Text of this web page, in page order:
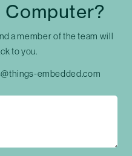
Computer?
a member of the team will
to you.
embedded.com